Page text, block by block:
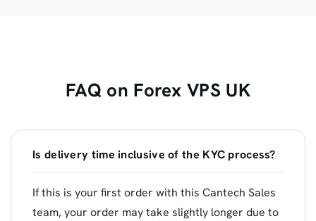
FAQ on Forex VPS UK
Is delivery time inclusive of the KYC process?
If this is your first order with this Cantech Sales
team, your order may take slightly longer due to